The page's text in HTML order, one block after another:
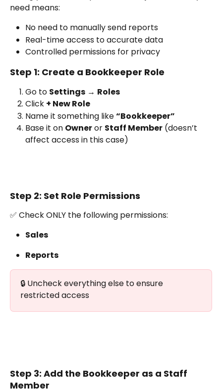
need means:
No need to manually send reports
Real-time access to accurate data
Controlled permissions for privacy
Step 1: Create a Bookkeeper Role
Go to Settings → Roles
Click + New Role
Name it something like “Bookkeeper”
Base it on Owner or Staff Member (doesn’t
affect access in this case)
Step 2: Set Role Permissions
✅ Check ONLY the following permissions:
Sales
Reports
🔒 Uncheck everything else to ensure
restricted access
Step 3: Add the Bookkeeper as a Staff
Member